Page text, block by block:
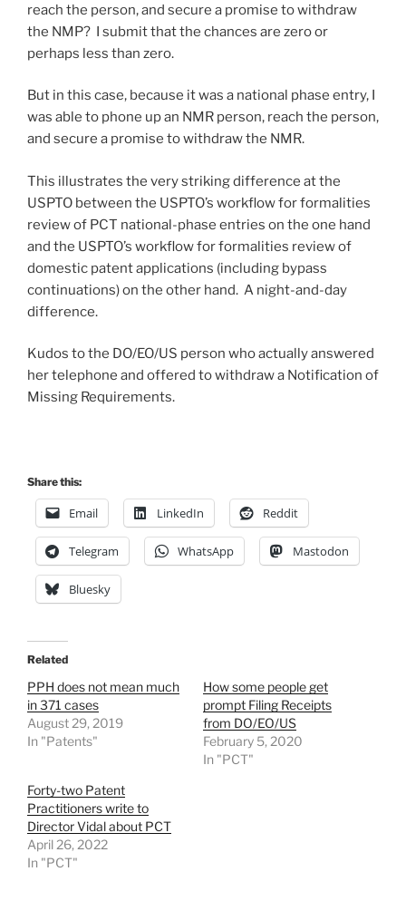
reach the person, and secure a promise to withdraw
the NMP? I submit that the chances are zero or
perhaps less than zero.
But in this case, because it was a national phase entry, I
was able to phone up an NMR person, reach the person,
and secure a promise to withdraw the NMR.
This illustrates the very striking difference at the
USPTO between the USPTO’s workflow for formalities
review of PCT national-phase entries on the one hand
and the USPTO’s workflow for formalities review of
domestic patent applications (including bypass
continuations) on the other hand. A night-and-day
difference.
Kudos to the DO/EO/US person who actually answered
her telephone and offered to withdraw a Notification of
Missing Requirements.
Share this:
Email LinkedIn Reddit
Telegram WhatsApp Mastodon
Bluesky
Related
PPH does not mean much
in 371 cases
August 29, 2019
In "Patents"
How some people get
prompt Filing Receipts
from DO/EO/US
February 5, 2020
In "PCT"
Forty-two Patent
Practitioners write to
Director Vidal about PCT
April 26, 2022
In "PCT"